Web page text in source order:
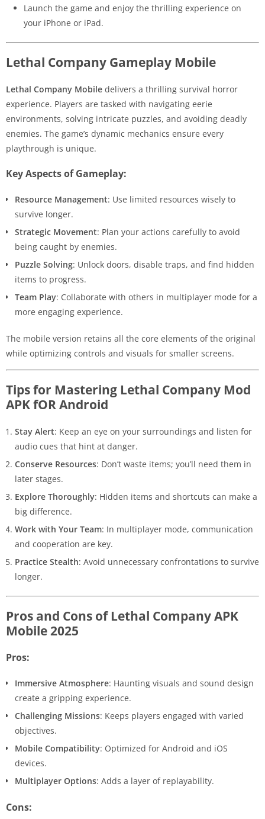
Launch the game and enjoy the thrilling experience on
your iPhone or iPad.
Lethal Company Gameplay Mobile
Lethal Company Mobile delivers a thrilling survival horror
experience. Players are tasked with navigating eerie
environments, solving intricate puzzles, and avoiding deadly
enemies. The game’s dynamic mechanics ensure every
playthrough is unique.
Key Aspects of Gameplay:
Resource Management: Use limited resources wisely to
survive longer.
Strategic Movement: Plan your actions carefully to avoid
being caught by enemies.
Puzzle Solving: Unlock doors, disable traps, and find hidden
items to progress.
Team Play: Collaborate with others in multiplayer mode for a
more engaging experience.
The mobile version retains all the core elements of the original
while optimizing controls and visuals for smaller screens.
Tips for Mastering Lethal Company Mod
APK fOR Android
Stay Alert: Keep an eye on your surroundings and listen for
audio cues that hint at danger.
Conserve Resources: Don’t waste items; you’ll need them in
later stages.
Explore Thoroughly: Hidden items and shortcuts can make a
big difference.
Work with Your Team: In multiplayer mode, communication
and cooperation are key.
Practice Stealth: Avoid unnecessary confrontations to survive
longer.
Pros and Cons of Lethal Company APK
Mobile 2025
Pros:
Immersive Atmosphere: Haunting visuals and sound design
create a gripping experience.
Challenging Missions: Keeps players engaged with varied
objectives.
Mobile Compatibility: Optimized for Android and iOS
devices.
Multiplayer Options: Adds a layer of replayability.
Cons: